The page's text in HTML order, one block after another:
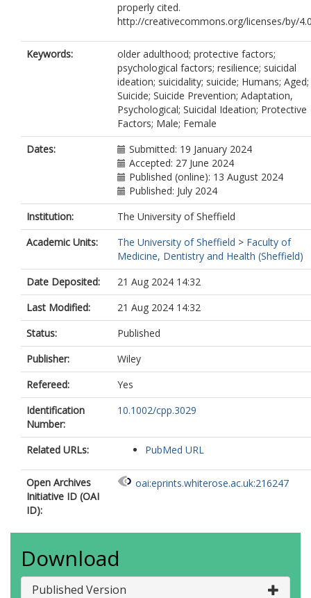
properly cited.
http://creativecommons.org/licenses/by/
Keywords:
older adulthood; protective factors;
psychological factors; resilience; suicidal
ideation; suicidality; suicide; Humans; Aged;
Suicide; Suicide Prevention; Adaptation,
Psychological; Suicidal Ideation; Protective
Factors; Male; Female
Dates:
Submitted: 19 January 2024
Accepted: 27 June 2024
Published (online): 13 August 2024
Published: July 2024
Institution:
The University of Sheffield
Academic Units:
The University of Sheffield > Faculty of
Medicine, Dentistry and Health (Sheffield)
Date Deposited:
21 Aug 2024 14:32
Last Modified:
21 Aug 2024 14:32
Status:
Published
Publisher:
Wiley
Refereed:
Yes
Identification
Number:
10.1002/cpp.3029
Related URLs: PubMed URL
Open Archives
Initiative ID (OAI
ID):
oai:eprints.whiterose.ac.uk:216247
Download
Published Version